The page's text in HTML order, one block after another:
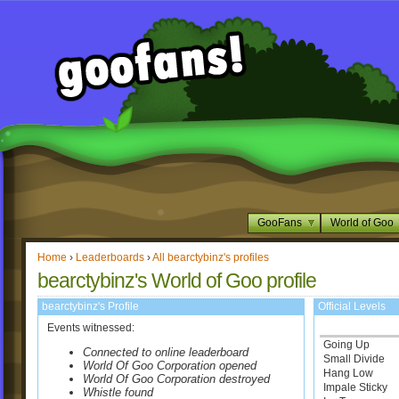
GooFans World of Goo
Home › Leaderboards ›All bearctybinz's profiles
bearctybinz's World of Goo profile
bearctybinz's Profile
Events witnessed:
Connected to online leaderboard
World Of Goo Corporation opened
World Of Goo Corporation destroyed
Whistle found
Official Levels
Going Up
Small Divide
Hang Low
Impale Sticky